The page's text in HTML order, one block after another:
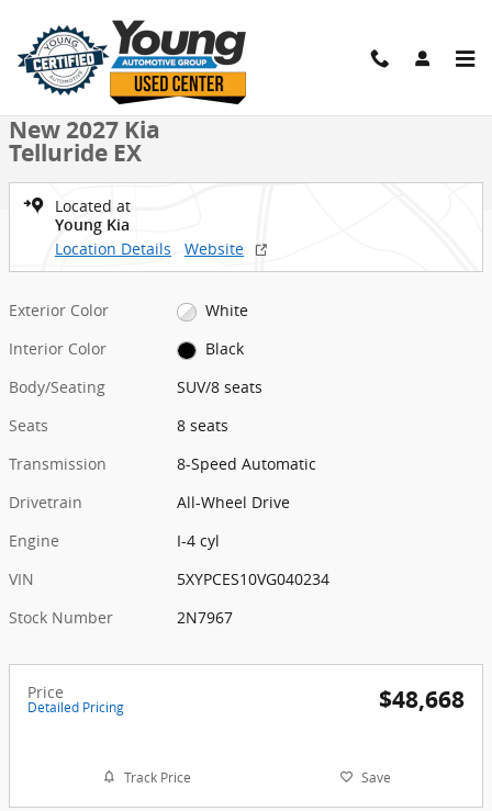
New 2027 Kia Telluride EX SUV Photo 1 of 27
1 of 27 Photos
New 2027 Kia
Telluride EX
Located at
Young Kia
Location Details Website
Exterior Color
White
Interior Color
Black
Body/Seating
SUV/8 seats
Seats
8 seats
Transmission
8-Speed Automatic
Drivetrain
All-Wheel Drive
Engine
I-4 cyl
VIN
5XYPCES10VG040234
Stock Number
2N7967
Price
Detailed Pricing $48,668
Track Price Save